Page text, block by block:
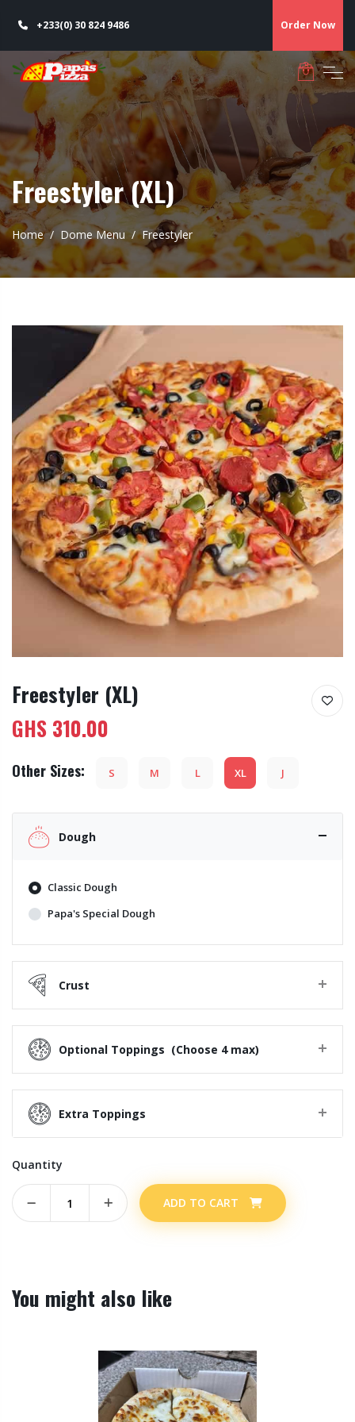
+233(0) 30 824 9486 Order Now
Freestyler (XL)
Home Dome Menu Freestyler
Freestyler (XL)
GHS 310.00
Other Sizes: S M L XL J
Dough
Classic Dough
Papa's Special Dough
Crust
Optional Toppings (Choose 4 max)
Extra Toppings
Quantity
ADD TO CART
You might also like